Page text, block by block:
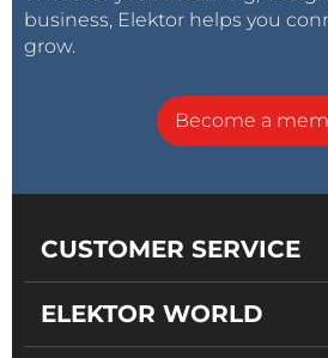
business, Elektor helps you
grow.
Become a
CUSTOMER SERVICE
ELEKTOR WORLD